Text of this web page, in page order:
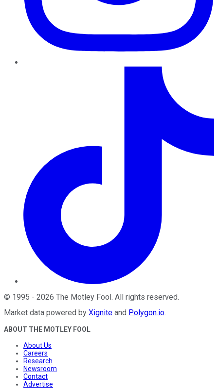
© 1995 - 2026 The Motley Fool . All rights reserved.
Market data powered by Xignite and Polygon.io.
ABOUT THE MOTLEY FOOL
About Us
Careers
Research
Newsroom
Contact
Advertise